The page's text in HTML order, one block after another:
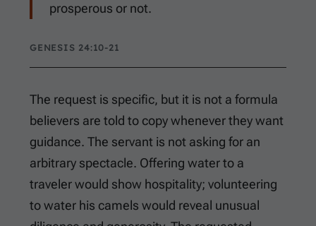
prosperous or not.
GENESIS 24:10-21
The request is specific, but it is not a formula
believers are told to copy whenever they want
guidance. The servant is not asking for an
arbitrary spectacle. Offering water to a
traveler would show hospitality; volunteering
to water his camels would reveal unusual